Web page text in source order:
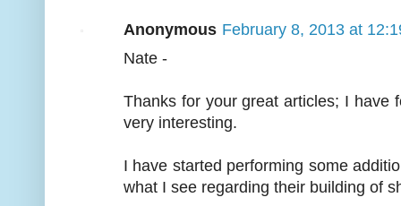
Anonymous February 8, 2013 at
Nate -
Thanks for your great articles; I have
very interesting.
I have started performing some
what I see regarding their building of